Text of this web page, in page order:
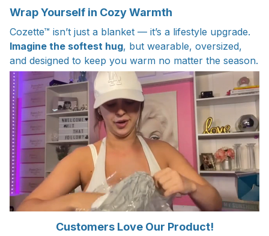
Wrap Yourself in Cozy Warmth
Cozette™ isn’t just a blanket — it’s a lifestyle upgrade.
Imagine the softest hug, but wearable, oversized,
and designed to keep you warm no matter the season.
Customers Love Our Product!